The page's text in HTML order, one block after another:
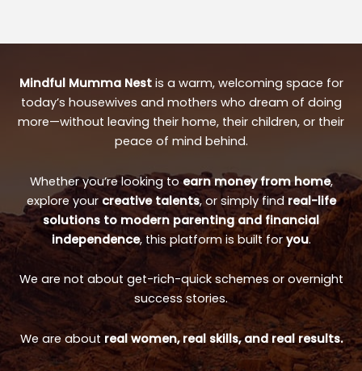
Mindful Mumma Nestis a warm, welcoming space for
today’s housewives and mothers who dream of doing
more—without leaving their home, their children, or their
peace of mind behind.
Whether you’re looking toearn money from home,
explore your creative talents, or simply find real-life
solutions to modern parenting and financial
independence, this platform is built foryou.
We are not about get-rich-quick schemes or overnight
success stories.
We are aboutreal women, real skills, and real results.